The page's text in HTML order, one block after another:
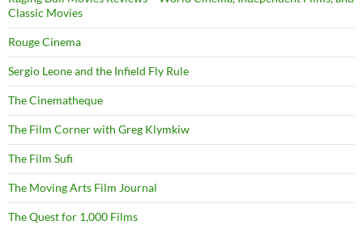
Classic Movies
Rouge Cinema
Sergio Leone and the Infield Fly Rule
The Cinematheque
The Film Corner with Greg Klymkiw
The Film Sufi
The Moving Arts Film Journal
The Quest for 1,000 Films